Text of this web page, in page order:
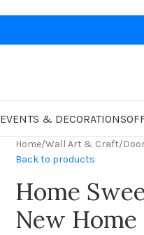
EVENTS & DECORATIONS
Home/Wall Art & Craft/
Back to products
Home
New